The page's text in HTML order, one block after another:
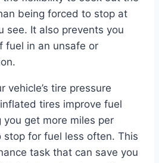
being forced to stop at
see. It also prevents you
fuel in an unsafe or
vehicle’s tire pressure
tires improve fuel
you get more miles per
stop for fuel less often. This
task that can save you